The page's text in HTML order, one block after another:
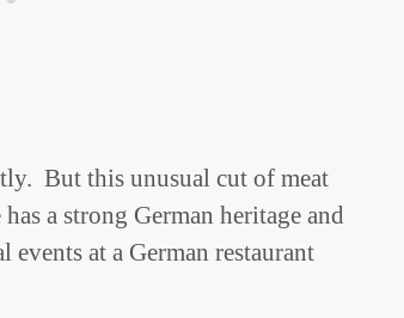
But this unusual cut of meat
a strong German heritage and
at a German restaurant